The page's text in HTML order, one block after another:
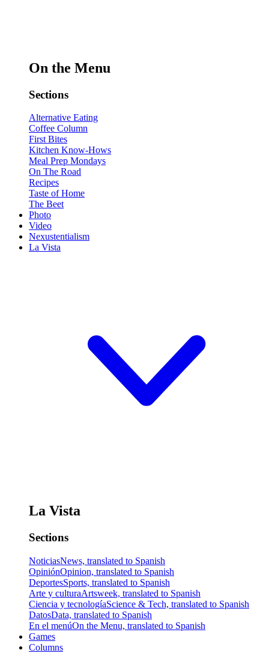
On the Menu
Sections
Alternative Eating
Coffee Column
First Bites
Kitchen Know-Hows
Meal Prep Mondays
On The Road
Recipes
Taste of Home
The Beet
Photo
Video
Nexustentialism
La Vista
La Vista
Sections
NoticiasNews, translated to Spanish
OpiniónOpinion, translated to Spanish
DeportesSports, translated to Spanish
Arte y culturaArtsweek, translated to Spanish
Ciencia y tecnologíaScience & Tech, translated to Spanish
DatosData, translated to Spanish
En el menúOn the Menu, translated to Spanish
Games
Columns